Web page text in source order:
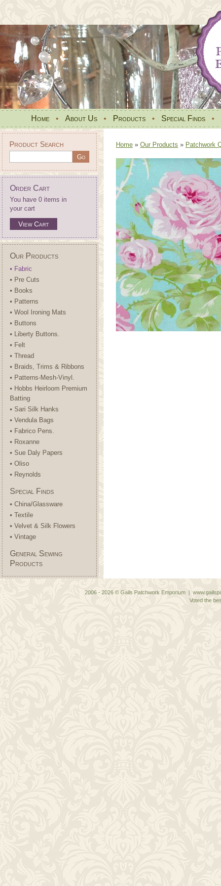
Home • About Us • Products • Special Finds •
Product Search
Order Cart
You have 0 items in
your cart
View Cart
Our Products
• Fabric
• Pre Cuts
• Books
• Patterns
• Wool Ironing Mats
• Buttons
• Liberty Buttons.
• Felt
• Thread
• Braids, Trims & Ribbons
• Patterns-Mesh-Vinyl.
• Hobbs Heirloom Premium
Batting
• Sari Silk Hanks
• Vendula Bags
• Fabrico Pens.
• Roxanne
• Sue Daly Papers
• Oliso
• Reynolds
Special Finds
• China/Glassware
• Textile
• Velvet & Silk Flowers
• Vintage
General Sewing
Products
Home » Our Products » Patchwork
2006 - 2026 © Gails Patchwork Emporium |
Voted the